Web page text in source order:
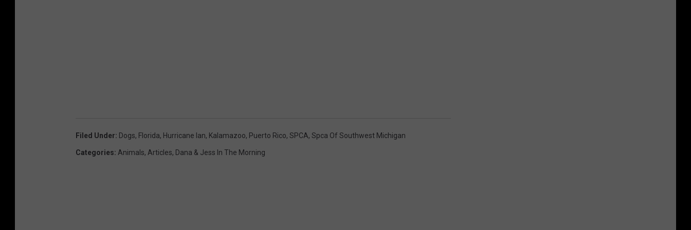
Filed Under: Dogs, Florida, Hurricane Ian, Kalamazoo, Puerto Rico, SPCA, Spca Of Southwest Michigan
Categories: Animals, Articles, Dana & Jess In The Morning